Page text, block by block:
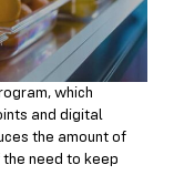
which
and digital
the amount of
need to keep